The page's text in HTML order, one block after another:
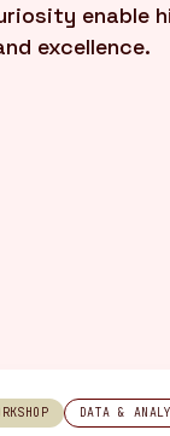
excellence.
DATA &